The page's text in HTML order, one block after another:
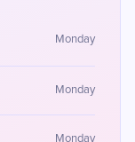
Monday
Monday
Monday